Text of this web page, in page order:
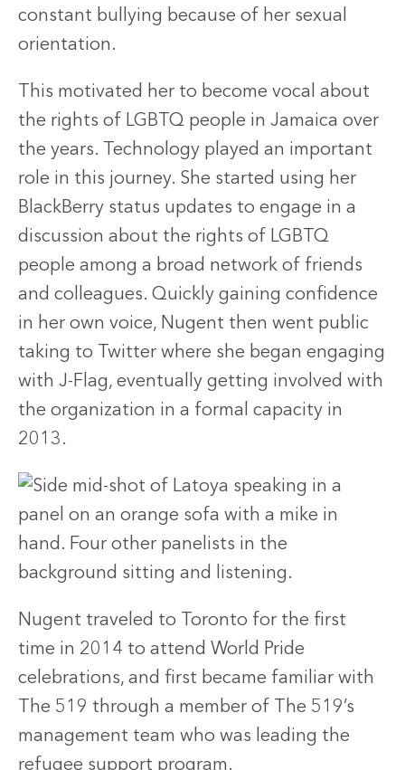
constant bullying because of her sexual
orientation.
This motivated her to become vocal about
the rights of LGBTQ people in Jamaica over
the years. Technology played an important
role in this journey. She started using her
BlackBerry status updates to engage in a
discussion about the rights of LGBTQ
people among a broad network of friends
and colleagues. Quickly gaining confidence
in her own voice, Nugent then went public
taking to Twitter where she began engaging
with J-Flag, eventually getting involved with
the organization in a formal capacity in
2013.
Nugent traveled to Toronto for the first
time in 2014 to attend World Pride
celebrations, and first became familiar with
The 519 through a member of The 519’s
management team who was leading the
refugee support program.